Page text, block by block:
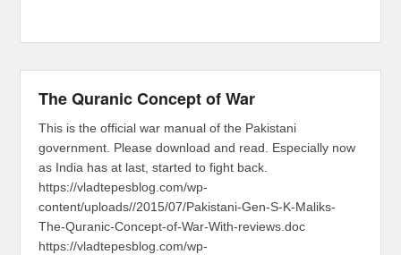
The Quranic Concept of War
This is the official war manual of the Pakistani
government. Please download and read. Especially now
as India has at last, started to fight back.
https://vladtepesblog.com/wp-
content/uploads//2015/07/Pakistani-Gen-S-K-Maliks-
The-Quranic-Concept-of-War-With-reviews.doc
https://vladtepesblog.com/wp-